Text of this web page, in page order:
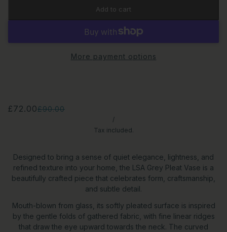
Add to cart
More payment options
£72.00£90.00
/
Tax included.
Designed to bring a sense of quiet elegance, lightness, and
refined texture into your home, the LSA Grey Pleat Vase is a
beautifully crafted piece that celebrates form, craftsmanship,
and subtle detail.
Mouth-blown from glass, its softly pleated surface is inspired
by the gentle folds of gathered fabric, with fine linear ridges
that draw the eye upward towards the neck. The curved